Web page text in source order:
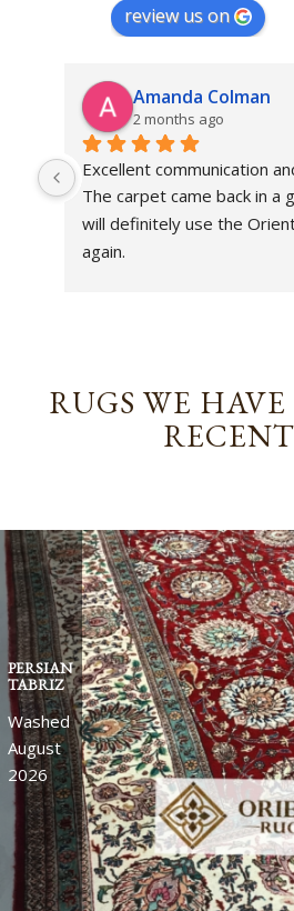
review us on
Amanda Colman
2 months ago
Excellent communication
The carpet came back in a
will definitely use the
again.
RUGS WE
PERSIAN
TABRIZ
Washed
August
2026